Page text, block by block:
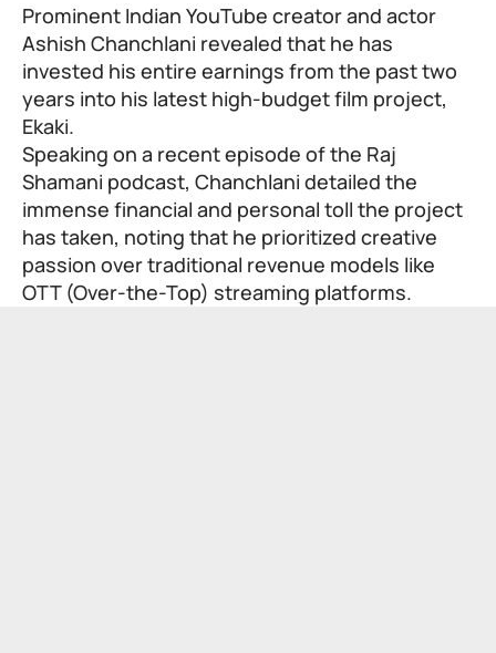
Prominent Indian YouTube creator and actor
Ashish Chanchlani revealed that he has
invested his entire earnings from the past two
years into his latest high-budget film project,
Ekaki.
Speaking on a recent episode of the Raj
Shamani podcast, Chanchlani detailed the
immense financial and personal toll the project
has taken, noting that he prioritized creative
passion over traditional revenue models like
OTT (Over-the-Top) streaming platforms.